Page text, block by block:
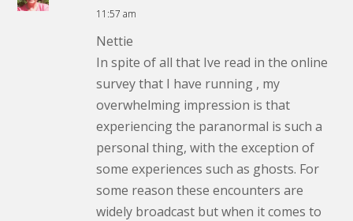
11:57 am
Nettie
In spite of all that Ive read in the online
survey that I have running , my
overwhelming impression is that
experiencing the paranormal is such a
personal thing, with the exception of
some experiences such as ghosts. For
some reason these encounters are
widely broadcast but when it comes to